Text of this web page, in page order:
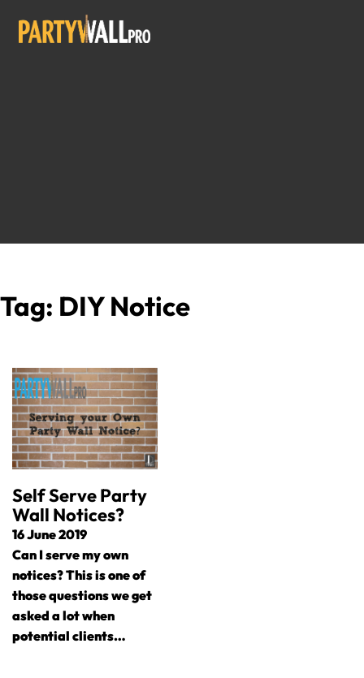
Tag: DIY Notice
Self Serve Party
Wall Notices?
16 June 2019
Can I serve my own
notices? This is one of
those questions we get
asked a lot when
potential clients…